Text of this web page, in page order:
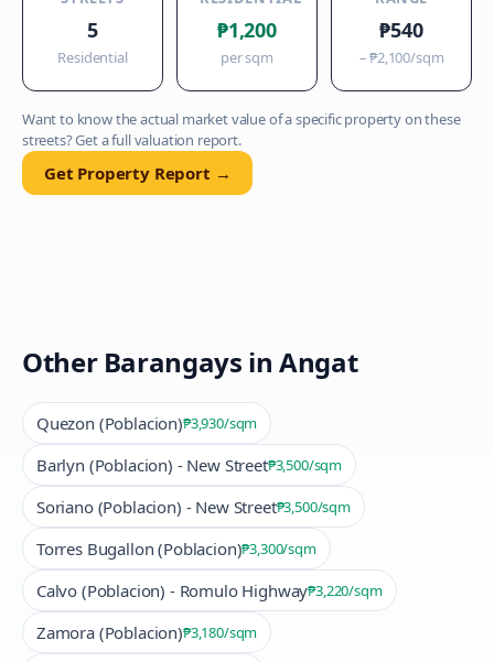
5
Residential
₱1,200
per sqm
₱540
–₱2,100/sqm
Want to know the actual market value of a specific property on these
streets? Get a full valuation report.
Get Property Report →
Other Barangays inAngat
Quezon (Poblacion)₱3,930/sqm
Barlyn (Poblacion) - New Street₱3,500/sqm
Soriano (Poblacion) - New Street₱3,500/sqm
Torres Bugallon (Poblacion)₱3,300/sqm
Calvo (Poblacion) - Romulo Highway₱3,220/sqm
Zamora (Poblacion)₱3,180/sqm